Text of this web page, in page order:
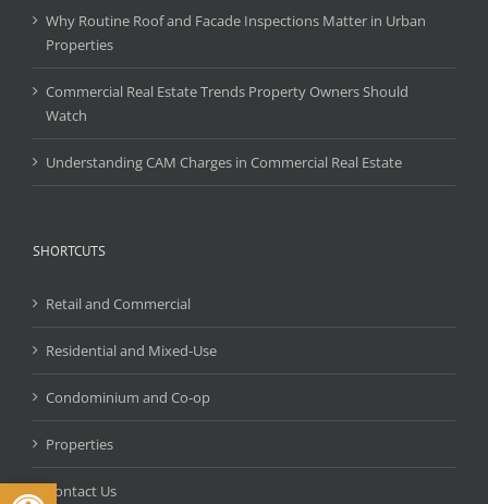
Open toolbar
Why Routine Roof and Facade Inspections Matter in Urban
Properties
Commercial Real Estate Trends Property Owners Should
Watch
Understanding CAM Charges in Commercial Real Estate
SHORTCUTS
Retail and Commercial
Residential and Mixed-Use
Condominium and Co-op
Properties
Contact Us